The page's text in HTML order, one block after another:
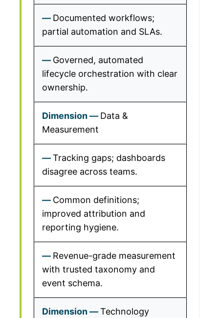
Documented workflows;
partial automation and SLAs.
Governed, automated
lifecycle orchestration with clear
ownership.
Data &
Measurement
Tracking gaps; dashboards
disagree across teams.
Common definitions;
improved attribution and
reporting hygiene.
Revenue-grade measurement
with trusted taxonomy and
event schema.
Technology